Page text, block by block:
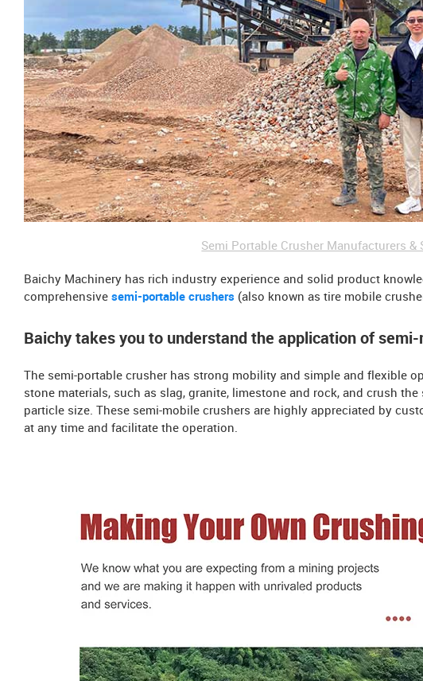
Semi Portable Crusher Manufacturers &
Baichy Machinery has rich industry experience and solid product
comprehensive semi-portable crushers (also known as tire mobile
Baichy takes you to understand the application of
The semi-portable crusher has strong mobility and simple and flexible
stone materials, such as slag, granite, limestone and rock, and crush
particle size. These semi-mobile crushers are highly appreciated by
at any time and facilitate the operation.